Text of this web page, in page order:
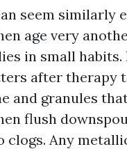
seem similarly
age very
in small habits.
after therapy
and granules
flush
clogs. Any